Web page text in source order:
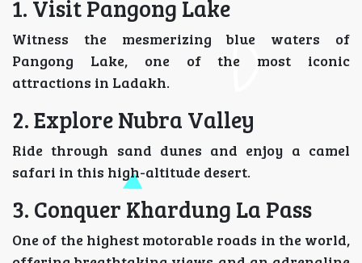
1. Visit Pangong Lake
Witness the mesmerizing blue waters of
Pangong Lake, one of the most iconic
attractions in Ladakh.
2. Explore Nubra Valley
Ride through sand dunes and enjoy a camel
safari in this high-altitude desert.
3. Conquer Khardung La Pass
One of the highest motorable roads in the world,